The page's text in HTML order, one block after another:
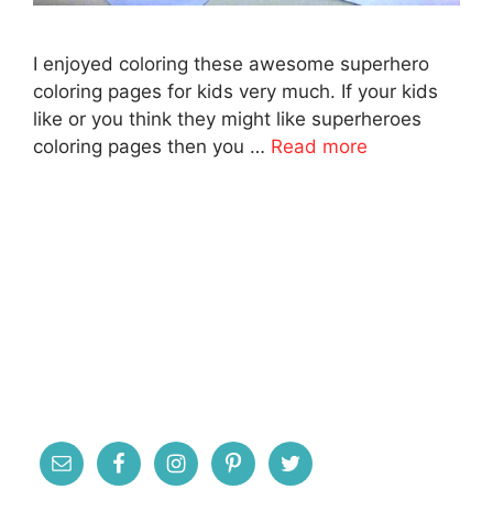
I enjoyed coloring these awesome superhero
coloring pages for kids very much. If your kids
like or you think they might like superheroes
coloring pages then you … Read more